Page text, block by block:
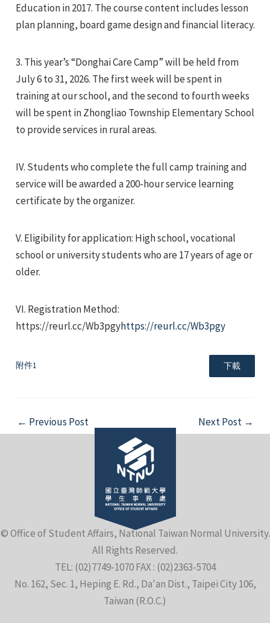
Education in 2017. The course content includes lesson
plan planning, board game design and financial literacy.
3. This year’s “Donghai Care Camp” will be held from
July 6 to 31, 2026. The first week will be spent in
training at our school, and the second to fourth weeks
will be spent in Zhongliao Township Elementary School
to provide services in rural areas.
IV. Students who complete the full camp training and
service will be awarded a 200-hour service learning
certificate by the organizer.
V. Eligibility for application: High school, vocational
school or university students who are 17 years of age or
older.
VI. Registration Method:
https://reurl.cc/Wb3pgyhttps://reurl.cc/Wb3pgy
附件1 下載
Post
navigation
← Previous Post Next Post →
© Office of Student Affairs, National Taiwan Normal University.
All Rights Reserved.
TEL: (02)7749-1070 FAX : (02)2363-5704
No. 162, Sec. 1, Heping E. Rd., Da'an Dist., Taipei City 106,
Taiwan (R.O.C.)